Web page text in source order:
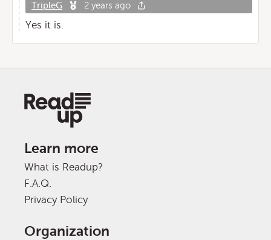
TripleG 2 years ago
Yes it is.
Learn more
What is Readup?
F.A.Q.
Privacy Policy
Organization